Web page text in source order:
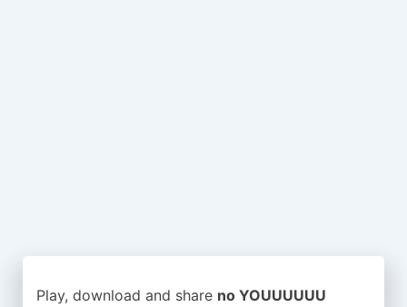
Play, download and share no YOUUUUUU